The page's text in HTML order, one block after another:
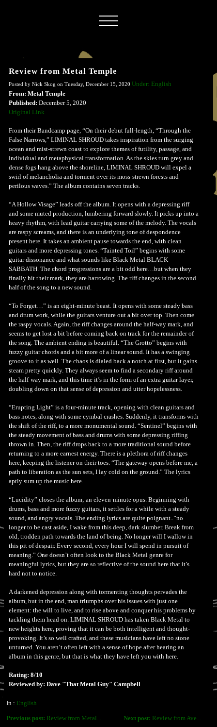
Review from Metal Temple
Posted by Nick Skog on Tuesday, December 15, 2020 Under: English
From: Metal Temple
Published: December 5, 2020
Original Link
From their Bandcamp page, “On their debut full-length, “Through the
False Narrows,” LIMINAL SHROUD takes inspiration from the surging
ocean and mist-strewn coast to explore themes of futility, passage, and
individual and metaphysical transformation. As the skies turn grey and
dense fogs hang above the shoreline, LIMINAL SHROUD will expel a
swirl of melancholia and torment over its moss-strewn forests and
perilous waves.” The album contains seven tracks.
“A Hollow Visage” leads off the album. It opens with a depressing riff
and some muted production, lumbering forward slowly. It picks up into a
heavy rhythm, with lead guitar carrying some of the melody. The vocals
are raspy screams, and there is an underlying tone of despondence
present here. It takes an ambient pause towards the end, with clean
guitars and more depressing tones. “Tainted Toil” begins with some
guitar dissonance and what sounds like Black Metal BLACK
SABBATH. The chord progressions are a bit odd here…but when they
finally hit their mark, they are harrowing. The riff changes in the second
half of the song to a new sound.
“To Forget…” is an eight-minute beast. It opens with some steady bass
and drum work, while the guitars venture out a bit over top. Then come
the raspy vocals. Again, the riff changes around the half-way mark, and
seems to get lost a bit before coming back on track for the remainder of
the song. The ambient ending is beautiful. “The Grotto” begins with
fuzzy guitar chords and a bit more of a linear sound. It has a swinging
groove to it as well. The chaos is dialed back a notch at first, but it gains
steam pretty quickly. They always seem to find a secondary riff around
the half-way mark, and this time it’s in the form of an extra guitar layer,
doubling down on that sense of depression and utter hopelessness.
“Erupting Light” is a four-minute track, opening with clean guitars and
bass notes, along with some cymbal crashes. Suddenly, it transforms with
the shift of the riff, to a more monumental sound. “Sentinel” begins with
the steady movement of bass and drums with some depressing riffing
thrown in. Then, the riff drops back to a more traditional sound before
returning to a more earnest energy. There is a plethora of riff changes
here, keeping the listener on their toes. “The gateway opens before me, a
path to liberation as the sun sets, I lay cold on the ground.” The lyrics
aptly sum up the music here.
“Lucidity” closes the album; an eleven-minute opus. Beginning with
drums, bass and more fuzzy guitars, it settles for a while with a steady
sound, and angry vocals. The ending lyrics are quite poignant..”no
longer to be cast aside, I wake from this deep, dark slumber. Break from
old, trodden path towards the land of being. No longer will I wallow in
this pit of despair. Every second, every hour I will spend in pursuit of
meaning.” One doesn’t often look to the Black Metal genre for
meaningful lyrics, but they are so reflective of the sound here that it’s
hard not to notice.
A darkened depression along with tormenting thoughts pervades the
album, but in the end, man triumphs over his issues with just one
element: the will to live, and to rise above and conquer his problems by
tackling them head on. LIMINAL SHROUD has taken Black Metal to
new heights here, proving that it can be both intelligent and thought-
provoking. It’s so well crafted, and these musicians have left no stone
unturned. You aren’t often left with a sense of hope after hearing an
album in this genre, but that is what they have left you with here.
Rating: 8/10
Reviewed by: Dave "That Metal Guy" Campbell
In : English
Next post: Review from Ave...
Previous post: Review from Metal...